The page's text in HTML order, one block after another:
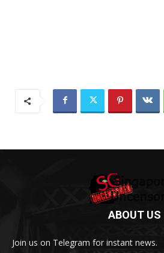
ABOUT US
Join us on Telegram for instant news.